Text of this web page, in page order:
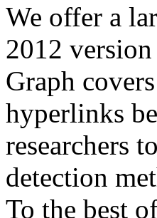
We offer a
2012
Graph
hyperlinks
researchers
detection
To the best